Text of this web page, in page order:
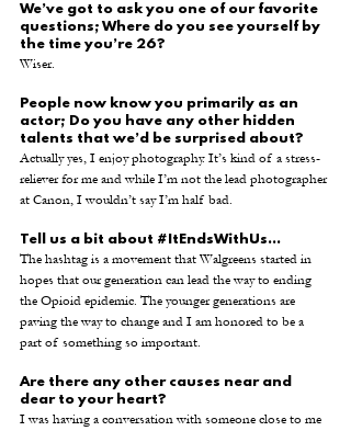
We’ve got to ask you one of our favorite
questions; Where do you see yourself by
the time you’re 26?
Wiser.
People now know you primarily as an
actor; Do you have any other hidden
talents that we’d be surprised about?
Actually yes, I enjoy photography. It’s kind of a stress-
reliever for me and while I’m not the lead photographer
at Canon, I wouldn’t say I’m half bad.
Tell us a bit about #ItEndsWithUs...
The hashtag is a movement that Walgreens started in
hopes that our generation can lead the way to ending
the Opioid epidemic. The younger generations are
paving the way to change and I am honored to be a
part of something so important.
Are there any other causes near and
dear to your heart?
I was having a conversation with someone close to me